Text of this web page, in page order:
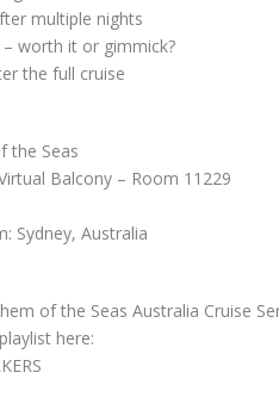
multiple nights
worth it or gimmick?
the full cruise
the Seas
Balcony – Room 11229
Sydney, Australia
of the Seas Australia Cruise
here: